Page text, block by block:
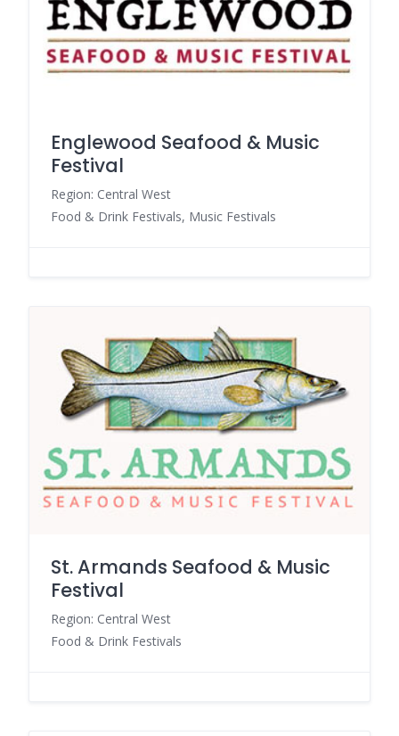
Englewood Seafood & Music
Festival
Region: Central West
Food & Drink Festivals, Music Festivals
St. Armands Seafood & Music
Festival
Region: Central West
Food & Drink Festivals